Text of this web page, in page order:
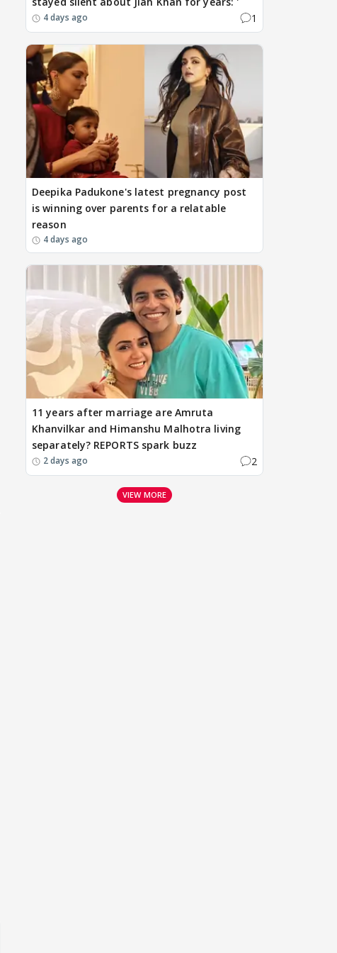
4 days ago 1
Deepika Padukone's latest pregnancy post
is winning over parents for a relatable
reason
4 days ago
11 years after marriage are Amruta
Khanvilkar and Himanshu Malhotra living
separately? REPORTS spark buzz
2 days ago 2
VIEW MORE